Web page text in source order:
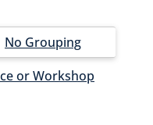
No Grouping
or Workshop